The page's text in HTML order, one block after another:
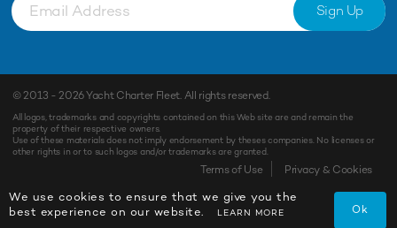
Sign Up
© 2013 - 2026Yacht Charter Fleet. All rights reserved.
All logos, trademarks and copyrights contained on this Web site are and remain the
property of their respective owners.
Use of these materials does not imply endorsement by theses companies. No licenses or
other rights in or to such logos and/or trademarks are granted.
Terms of Use Privacy & Cookies
We use cookies to ensure that we give you the
best experience on our website.
LEARN MORE Ok